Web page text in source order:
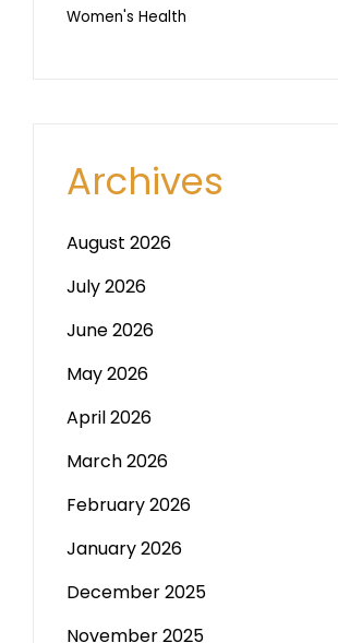
Women's Health
Archives
August 2026
July 2026
June 2026
May 2026
April 2026
March 2026
February 2026
January 2026
December 2025
November 2025